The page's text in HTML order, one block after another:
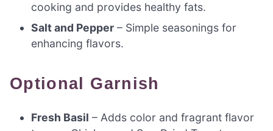
cooking and provides healthy fats.
Salt and Pepper – Simple seasonings for
enhancing flavors.
Optional Garnish
Fresh Basil – Adds color and fragrant flavor